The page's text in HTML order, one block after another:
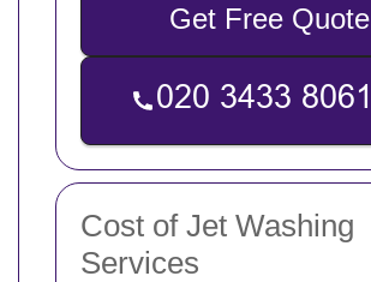
Get Free Quote
Cost of Jet Washing
Services